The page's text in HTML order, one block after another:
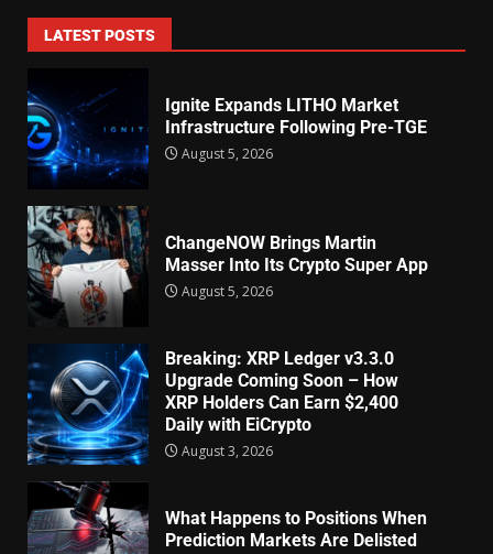
LATEST POSTS
Ignite Expands LITHO Market
Infrastructure Following Pre-TGE
August 5, 2026
ChangeNOW Brings Martin
Masser Into Its Crypto Super App
August 5, 2026
Breaking: XRP Ledger v3.3.0
Upgrade Coming Soon – How
XRP Holders Can Earn $2,400
Daily with EiCrypto
August 3, 2026
What Happens to Positions When
Prediction Markets Are Delisted